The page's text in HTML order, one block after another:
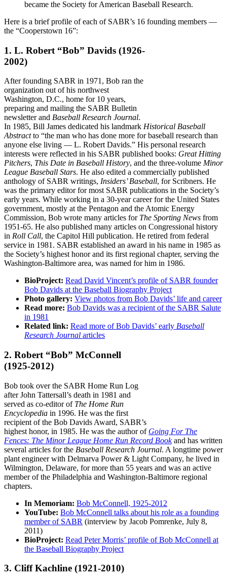
became the Society for American Baseball Research.
Here is a brief profile of each of SABR’s 16 founding members —
the “Cooperstown 16”:
1. L. Robert “Bob” Davids (1926-
2002)
After founding SABR in 1971, Bob ran the
organization out of his northwest
Washington, D.C., home for 10 years,
preparing and mailing the SABR Bulletin
newsletter and Baseball Research Journal.
In 1985, Bill James dedicated his landmark Historical Baseball
Abstractto “the man who has done more for baseball research than
anyone else living — L. Robert Davids.” His personal research
interests were reflected in his SABR published books: Great Hitting
Pitchers, This Date in Baseball History, and the three-volume Minor
League Baseball Stars. He also edited a commercially published
anthology of SABR writings, Insiders’ Baseball, for Scribners. He
was the primary editor for most SABR publications in the Society’s
early years. While working in a 30-year career for the United States
government, mostly at the Pentagon and the Atomic Energy
Commission, Bob wrote many articles for The Sporting News from
1951-65. He also published many articles on Congressional history
in Roll Call, the Capitol Hill publication. He retired from federal
service in 1981. SABR established an award in his name in 1985 as
the Society’s highest honor and its first regional chapter, serving the
Washington-Baltimore area, was named for him in 1986.
BioProject: Read David Vincent’s profile of SABR founder
Bob Davids at the Baseball Biography Project
Photo gallery: View photos from Bob Davids’ life and career
Read more: Bob Davids was a recipient of the SABR Salute
in 1981
Related link: Read more of Bob Davids’ early Baseball
Research Journal articles
2. Robert “Bob” McConnell
(1925-2012)
Bob took over the SABR Home Run Log
after John Tattersall’s death in 1981 and
served as co-editor of The Home Run
Encyclopedia in 1996. He was the first
recipient of the Bob Davids Award, SABR’s
highest honor, in 1985. He was the author of Going For The
Fences: The Minor League Home Run Record Bookand has written
several articles for the Baseball Research Journal. A longtime power
plant engineer with Delmarva Power & Light Company, he lived in
Wilmington, Delaware, for more than 55 years and was an active
member of the Philadelphia and Washington-Baltimore regional
chapters.
In Memoriam: Bob McConnell, 1925-2012
YouTube: Bob McConnell talks about his role as a founding
member of SABR (interview by Jacob Pomrenke, July 8,
2011)
BioProject: Read Peter Morris’ profile of Bob McConnell at
the Baseball Biography Project
3. Cliff Kachline (1921-2010)